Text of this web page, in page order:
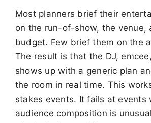
Most planners brief their
on the run-of-show, the venue,
budget. Few brief them on the
The result is that the DJ,
shows up with a generic plan
the room in real time. This
stakes events. It fails at events
audience composition is